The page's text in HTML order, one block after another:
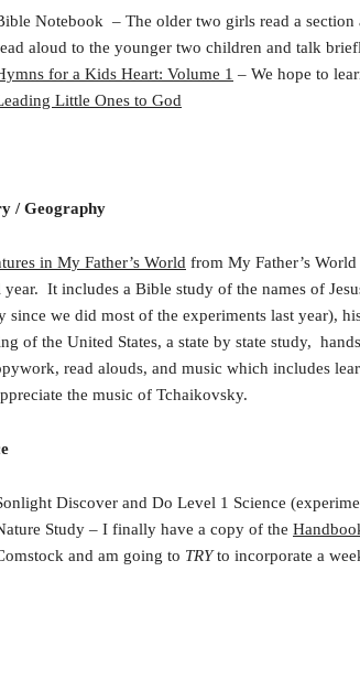
Notebook – The older two girls read a
aloud to the younger two children and talk
for a Kids Heart: Volume 1 – We hope to
Little Ones to God
/ Geography
in My Father’s World from My Father’s
year. It includes a Bible study of the names of
since we did most of the experiments last year),
of the United States, a state by state study,
read alouds, and music which includes
the music of Tchaikovsky.
Discover and Do Level 1 Science
Study – I finally have a copy of the
and am going to TRYto incorporate a